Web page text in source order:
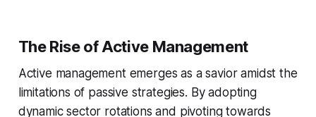
The Rise of Active Management
Active management emerges as a savior amidst the
limitations of passive strategies. By adopting
dynamic sector rotations and pivoting towards